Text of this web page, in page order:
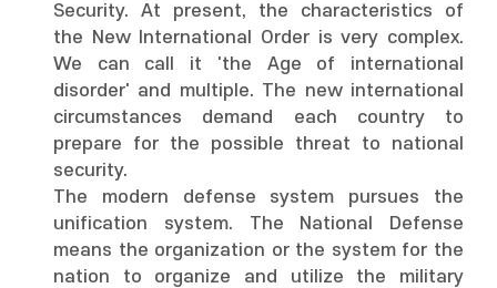
Security. At present, the characteristics of
the New International Order is very complex.
We can call it 'the Age of international
disorder' and multiple. The new international
circumstances demand each country to
prepare for the possible threat to national
security.
The modern defense system pursues the
unification system. The National Defense
means the organization or the system for the
nation to organize and utilize the military